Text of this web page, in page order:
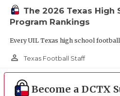
The 2026 Texas High
Program Rankings
Every UIL Texas high school
person_outline Texas Football Staff
Become a DCTX